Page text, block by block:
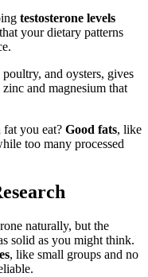
testosterone levels
your dietary patterns
and oysters, gives
and magnesium that
you eat? Good fats, like
too many processed
naturally, but the
solid as you might think.
, like small groups and no